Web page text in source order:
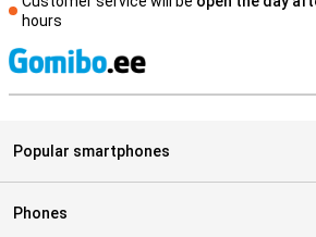
hours
Popular smartphones
Phones